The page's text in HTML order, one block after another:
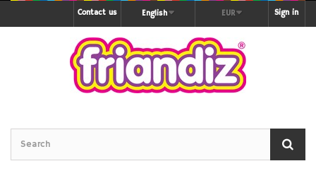
Sign in
EUR
English
Contact us